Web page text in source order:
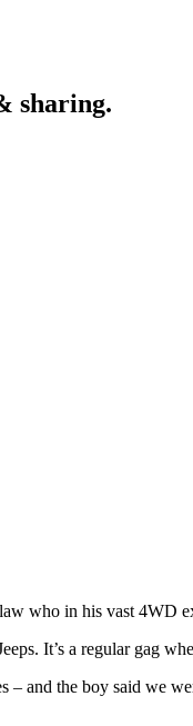
sharing.
who in his vast 4WD
It’s a regular gag
and the boy said we